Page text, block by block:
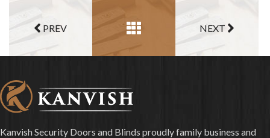
PREV NEXT
Kanvish Security Doors and Blinds proudly family business and